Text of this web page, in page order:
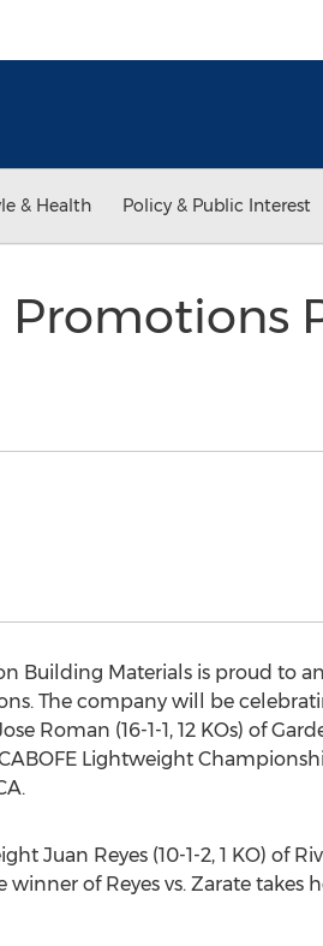
& Health Policy & Public Interest
Building Materials is proud to
The company will be
(16-1-1, 12 KOs) of
Lightweight
Juan Reyes (10-1-2, 1 KO) of
winner of Reyes vs. Zarate